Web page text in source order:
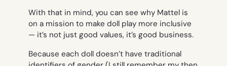
With that in mind, you can see why Mattel is
on a mission to make doll play more inclusive
— it’s not just good values, it’s good business.
Because each doll doesn’t have traditional